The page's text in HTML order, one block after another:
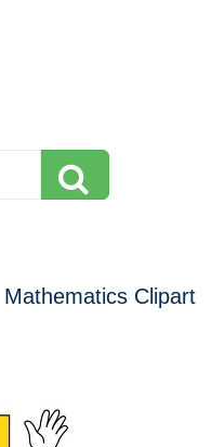
Mathematics Clipart